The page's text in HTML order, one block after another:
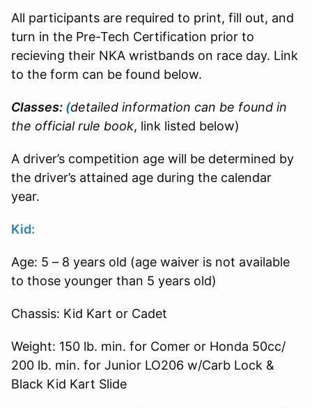
All participants are required to print, fill out, and
turn in the Pre-Tech Certification prior to
recieving their NKA wristbands on race day. Link
to the form can be found below.
Classes: (detailed information can be found in
the official rule book, link listed below)
A driver’s competition age will be determined by
the driver’s attained age during the calendar
year.
Kid:
Age: 5 – 8 years old (age waiver is not available
to those younger than 5 years old)
Chassis: Kid Kart or Cadet
Weight: 150 lb. min. for Comer or Honda 50cc/
200 lb. min. for Junior LO206 w/Carb Lock &
Black Kid Kart Slide